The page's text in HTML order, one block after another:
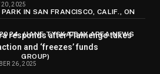
IN SAN FRANCISCO, CALIF., ON
(JANE TYSKA/BAY AREA NEWS
GROUP)
20, 2025
responds after Flamengo takes
and ‘freezes’ funds
26, 2025